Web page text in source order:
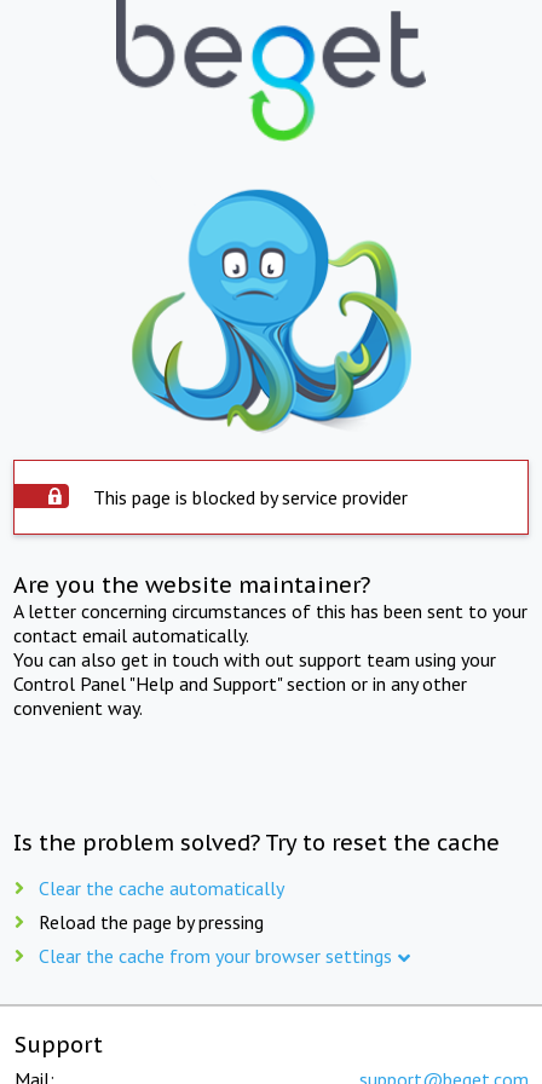
This page is blocked by service provider
Are you the website maintainer?
A letter concerning circumstances of this has been sent to your
contact email automatically.
You can also get in touch with out support team using your
Control Panel "Help and Support" section or in any other
convenient way.
Is the problem solved? Try to reset the cache
Clear the cache automatically
Reload the page by pressing
Clear the cache from your browser settings
Support
Mail: support@beget.com